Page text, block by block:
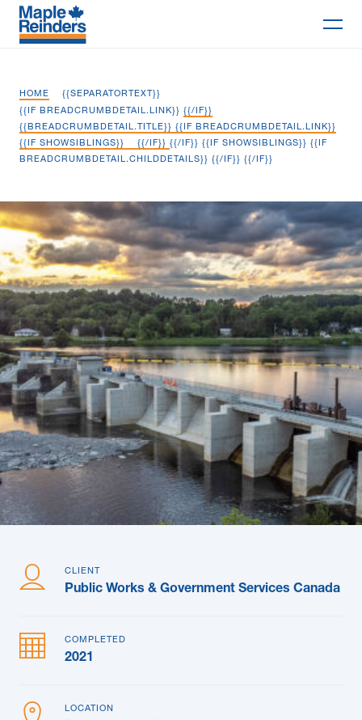
Why Maple
Projects
Delivery Models
Markets
Company
Careers
News & Blogs
Subcontractors
Maple Safety Consulting
HOME
{{SEPARATORTEXT}}
{{IF BREADCRUMBDETAIL.LINK}} {{/IF}}
{{BREADCRUMBDETAIL.TITLE}} {{IF BREADCRUMBDETAIL.LINK}}
{{IF SHOWSIBLINGS}}
{{/IF}} {{/IF}} {{IF SHOWSIBLINGS}} {{IF
BREADCRUMBDETAIL.CHILDDETAILS}} {{/IF}} {{/IF}}
Trent Severn Waterway Infrastructure
CLIENT
Public Works & Government Services Canada
COMPLETED
2021
LOCATION